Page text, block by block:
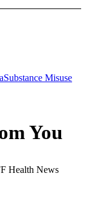
Substance Misuse
You
Health News